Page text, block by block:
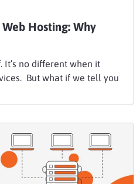
Hosting: Why
It’s no different when it
But what if we tell you